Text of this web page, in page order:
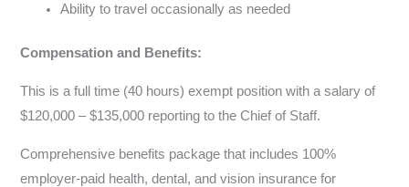
Ability to travel occasionally as needed
Compensation and Benefits:
This is a full time (40 hours) exempt position with a salary of
$120,000 – $135,000 reporting to the Chief of Staff.
Comprehensive benefits package that includes 100%
employer-paid health, dental, and vision insurance for